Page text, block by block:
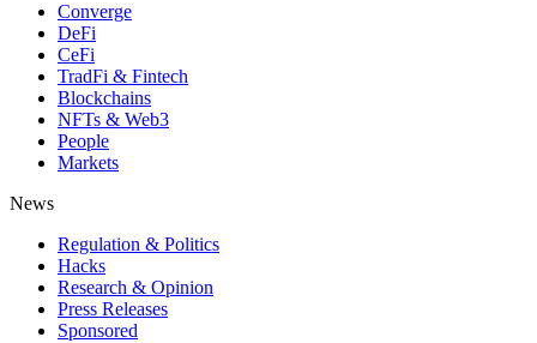
Converge
DeFi
CeFi
TradFi & Fintech
Blockchains
NFTs & Web3
People
Markets
News
Regulation & Politics
Hacks
Research & Opinion
Press Releases
Sponsored